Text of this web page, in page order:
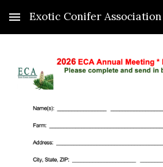
Skip to main content
Exotic Conifer